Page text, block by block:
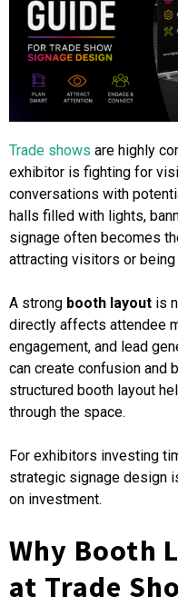
Trade shows are highly
exhibitor is fighting for
conversations with
halls filled with lights,
signage often becomes
attracting visitors or being
A strong booth layout is
directly affects attendee
engagement, and lead
can create confusion and
structured booth layout
through the space.
For exhibitors investing
strategic signage design
on investment.
Why Booth
at Trade